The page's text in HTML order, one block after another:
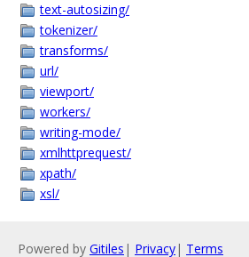
text-autosizing/
tokenizer/
transforms/
url/
viewport/
workers/
writing-mode/
xmlhttprequest/
xpath/
xsl/
Powered by Gitiles | Privacy| Terms